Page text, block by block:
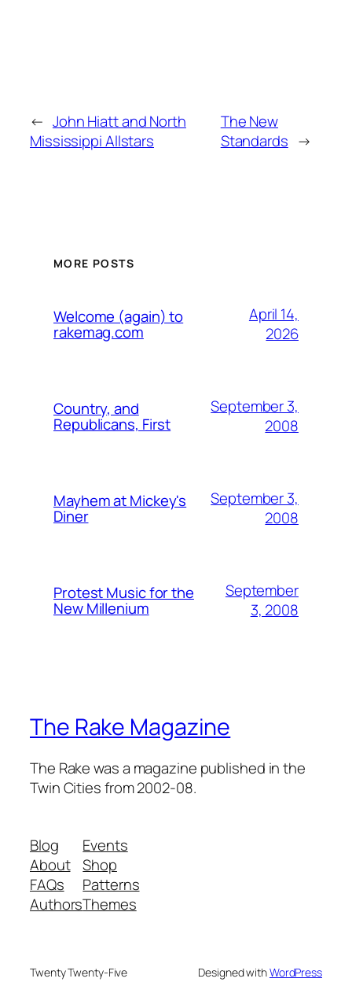
← John Hiatt and North
Mississippi Allstars
The New
Standards →
MORE POSTS
Welcome (again) to
rakemag.com
April 14,
2026
Country, and
Republicans, First
September 3,
2008
Mayhem at Mickey's
Diner
September 3,
2008
Protest Music for the
New Millenium
September
3, 2008
The Rake Magazine
The Rake was a magazine published in the
Twin Cities from 2002-08.
Blog
About
FAQs
Authors
Events
Shop
Patterns
Themes
Twenty Twenty-Five Designed withWordPress